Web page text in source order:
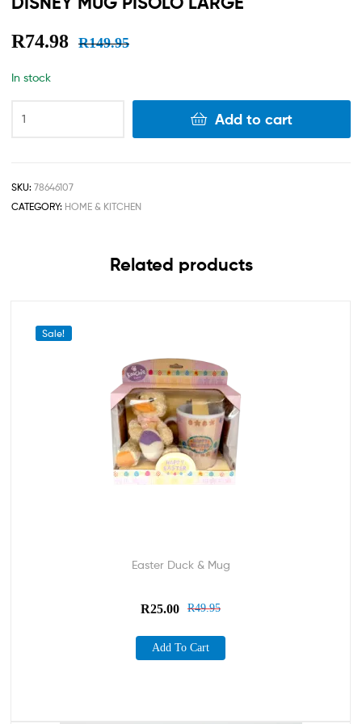
R149.95
R74.98
In stock
Add to cart
SKU: 78646107
CATEGORY: HOME & KITCHEN
Related products
Sale!
Easter Duck & Mug
R49.95
R25.00
Add To Cart